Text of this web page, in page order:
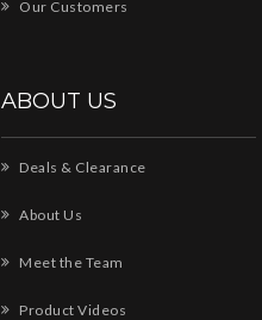
Our Customers
ABOUT US
Deals & Clearance
About Us
Meet the Team
Product Videos